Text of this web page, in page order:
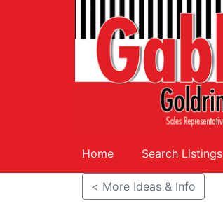
Home Search Listings
< More Ideas & Info